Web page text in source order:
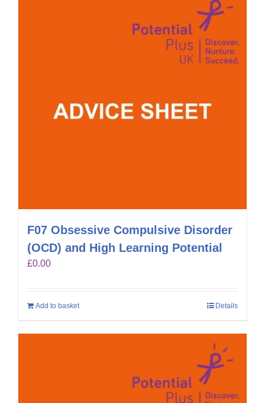
F07 Obsessive Compulsive Disorder
(OCD) and High Learning Potential
£0.00
Add to basket Details